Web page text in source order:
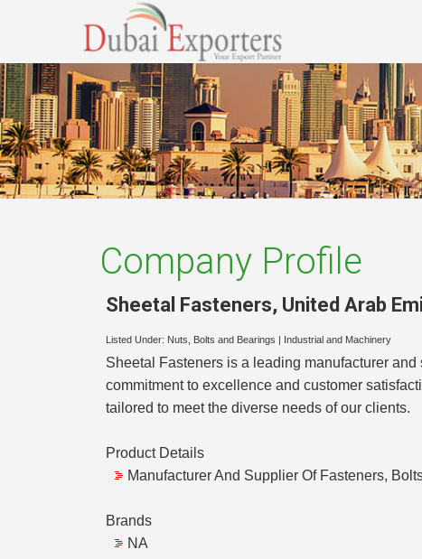
Company Profile
Sheetal Fasteners, United Arab
Listed Under: Nuts, Bolts and Bearings Industrial and Machinery
Sheetal Fasteners is a leading manufacturer
commitment to excellence and customer
tailored to meet the diverse needs of our clients.
Product Details
Manufacturer And Supplier Of Fasteners,
Brands
NA